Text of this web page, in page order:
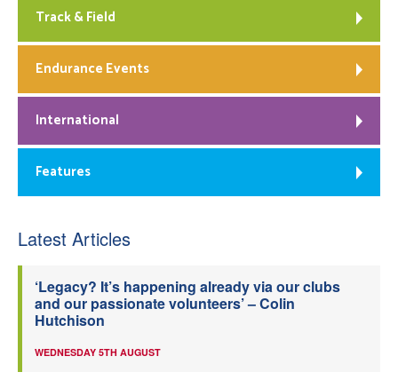
Track & Field
Endurance Events
International
Features
Latest Articles
‘Legacy? It’s happening already via our clubs
and our passionate volunteers’ – Colin
Hutchison
WEDNESDAY 5TH AUGUST